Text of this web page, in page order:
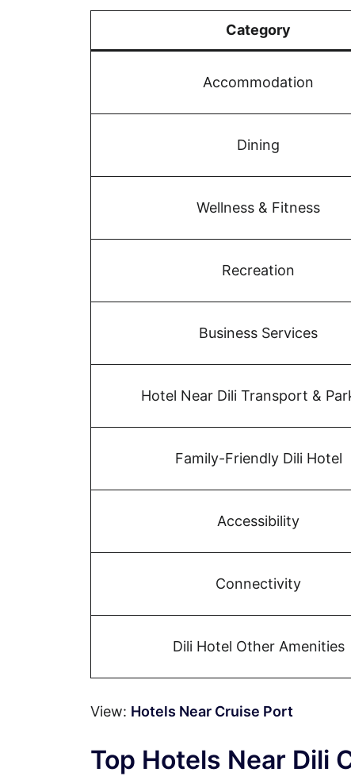
Category
Accommodation
Dining
Wellness & Fitness
Recreation
Business Services
Hotel Near Dili Transport &
Family-Friendly Dili Hotel
Accessibility
Connectivity
Dili Hotel Other Amenities
View: Hotels Near Cruise Port
Top Hotels Near Dili